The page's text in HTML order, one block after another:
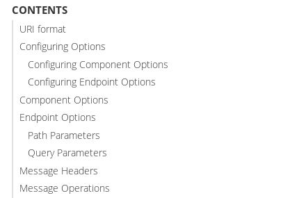
CONTENTS
URI format
Configuring Options
Configuring Component Options
Configuring Endpoint Options
Component Options
Endpoint Options
Path Parameters
Query Parameters
Message Headers
Message Operations